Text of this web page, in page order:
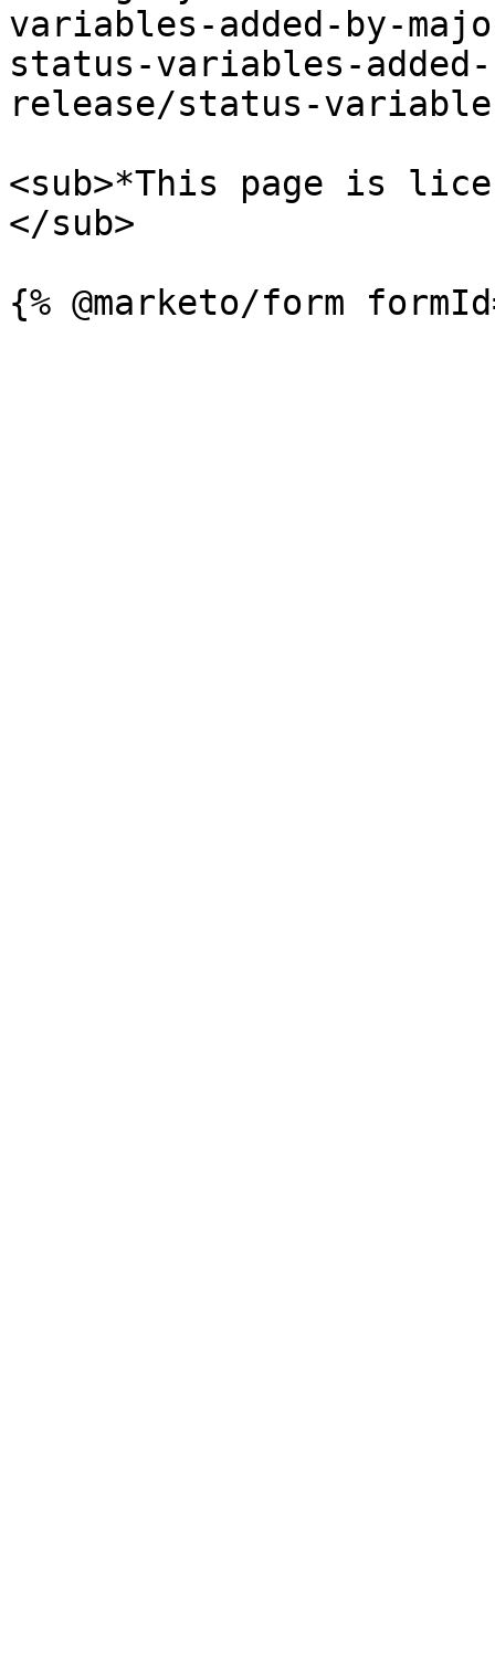
variables-added-by-
status-variables-
release/status-
<sub>*This page is
</sub>